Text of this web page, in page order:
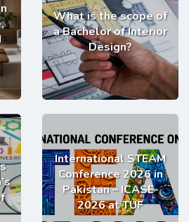
What is the scope of
a Bachelor of Interior
Design?
International STEAM
Conference 2026 in
Pakistan – ICASE-
2026 at TUF